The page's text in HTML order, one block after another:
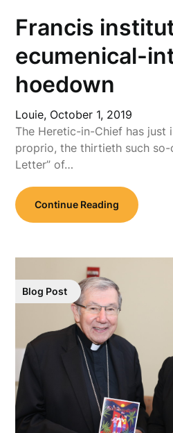
Francis
ecumenical-
hoedown
Louie, October 1, 2019
The Heretic-in-Chief has just
proprio, the thirtieth such so-
Letter” of…
Continue Reading
Blog Post